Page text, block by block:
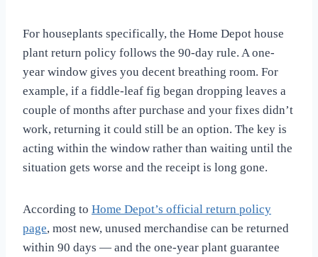
For houseplants specifically, the Home Depot house
plant return policy follows the 90-day rule. A one-
year window gives you decent breathing room. For
example, if a fiddle-leaf fig began dropping leaves a
couple of months after purchase and your fixes didn’t
work, returning it could still be an option. The key is
acting within the window rather than waiting until the
situation gets worse and the receipt is long gone.
According to Home Depot’s official return policy
page, most new, unused merchandise can be returned
within 90 days — and the one-year plant guarantee